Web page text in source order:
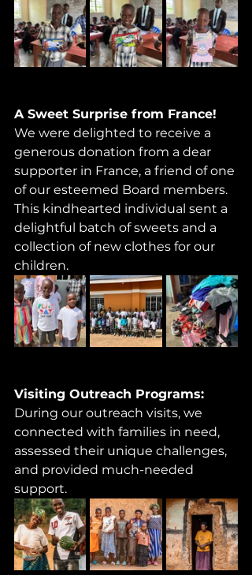
A Sweet Surprise from France!
We were delighted to receive a
generous donation from a dear
supporter in France, a friend of one
of our esteemed Board members.
This kindhearted individual sent a
delightful batch of sweets and a
collection of new clothes for our
children.
Visiting Outreach Programs:
During our outreach visits, we
connected with families in need,
assessed their unique challenges,
and provided much-needed
support.